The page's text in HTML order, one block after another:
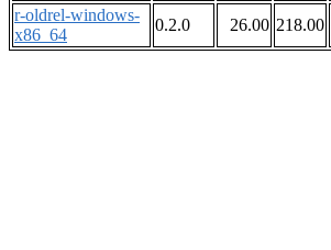
r-oldrel-windows-
x86_64
0.2.0 26.00 218.00